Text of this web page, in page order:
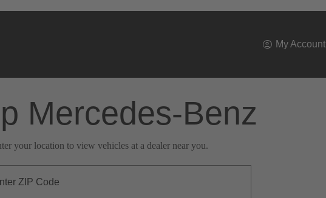
My Account
Mercedes-Benz
your location to view vehicles at a dealer near you.
ZIP Code